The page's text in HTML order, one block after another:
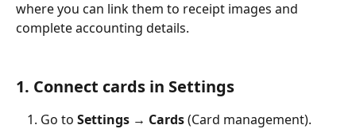
where you can link them to receipt images and
complete accounting details.
1. Connect cards in Settings
Go to Settings → Cards (Card management).